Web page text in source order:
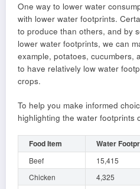
One way to lower water
with lower water footprints.
to produce than others, and by
lower water footprints, we can
example, potatoes, cucumbers,
to have relatively low water
crops.
To help you make informed
highlighting the water footprints
Food Item Water
Beef
15,415
Chicken
4,325